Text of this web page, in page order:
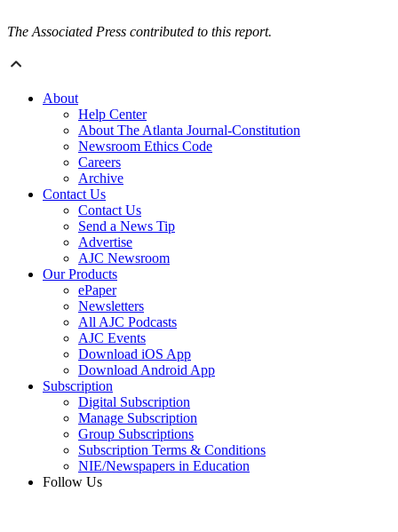
The Associated Press contributed to this report.
About
Help Center
About The Atlanta Journal-Constitution
Newsroom Ethics Code
Careers
Archive
Contact Us
Contact Us
Send a News Tip
Advertise
AJC Newsroom
Our Products
ePaper
Newsletters
All AJC Podcasts
AJC Events
Download iOS App
Download Android App
Subscription
Digital Subscription
Manage Subscription
Group Subscriptions
Subscription Terms & Conditions
NIE/Newspapers in Education
Follow Us